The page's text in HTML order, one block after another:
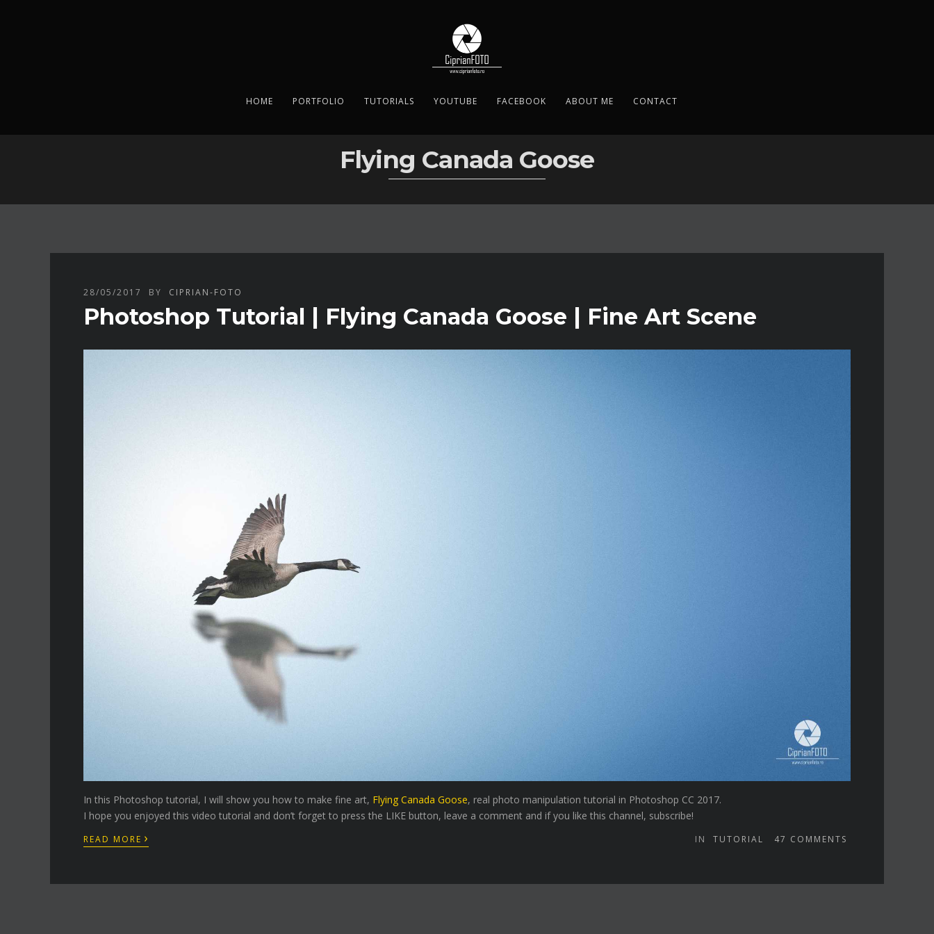
HOME PORTFOLIO TUTORIALS YOUTUBE FACEBOOK ABOUT ME CONTACT
Flying Canada Goose
28/05/2017 BY CIPRIAN-FOTO
Photoshop Tutorial | Flying Canada Goose | Fine Art Scene
In this Photoshop tutorial, I will show you how to make fine art, Flying Canada Goose, real photo manipulation tutorial in Photoshop CC 2017.
I hope you enjoyed this video tutorial and don’t forget to press the LIKE button, leave a comment and if you like this channel, subscribe!
READ MORE › IN TUTORIAL 47 COMMENTS